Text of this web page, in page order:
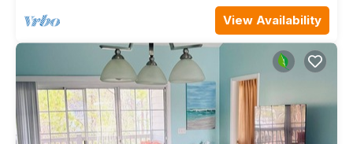
View Availability